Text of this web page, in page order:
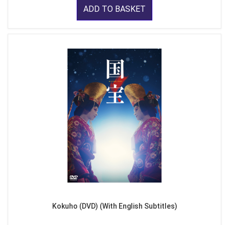
ADD TO BASKET
Kokuho (DVD) (With English Subtitles)